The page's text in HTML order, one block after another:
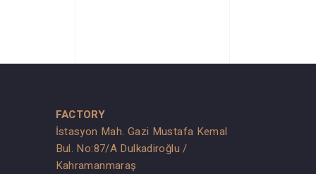
FACTORY
İstasyon Mah. Gazi Mustafa Kemal
Bul. No:87/A Dulkadiroğlu /
Kahramanmaraş